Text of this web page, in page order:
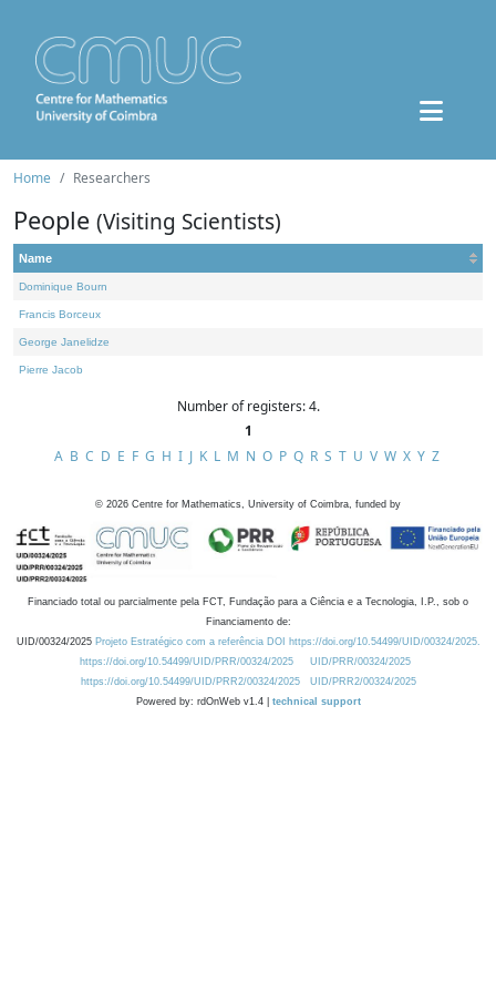
Home Researchers
People (Visiting Scientists)
Name
Dominique Bourn
Francis Borceux
George Janelidze
Pierre Jacob
Number of registers: 4.
1
A B C D E F G H I J K L M N O P Q R S T U V W X Y Z
© 2026 Centre for Mathematics, University of Coimbra, funded by
Financiado total ou parcialmente pela FCT, Fundação para a Ciência e a Tecnologia, I.P., sob o
Financiamento de:
UID/00324/2025 Projeto Estratégico com a referência DOI https://doi.org/10.54499/UID/00324/2025.
https://doi.org/10.54499/UID/PRR/00324/2025
UID/PRR/00324/2025
https://doi.org/10.54499/UID/PRR2/00324/2025
UID/PRR2/00324/2025
Powered by: rdOnWeb v1.4 | technical support